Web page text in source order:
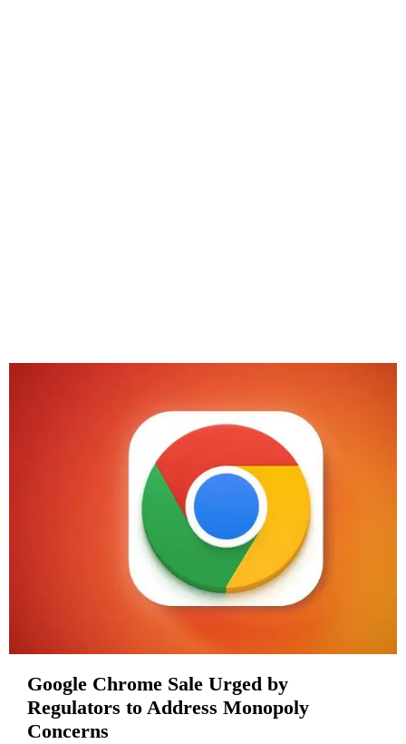
Google Chrome Sale Urged by
Regulators to Address Monopoly
Concerns